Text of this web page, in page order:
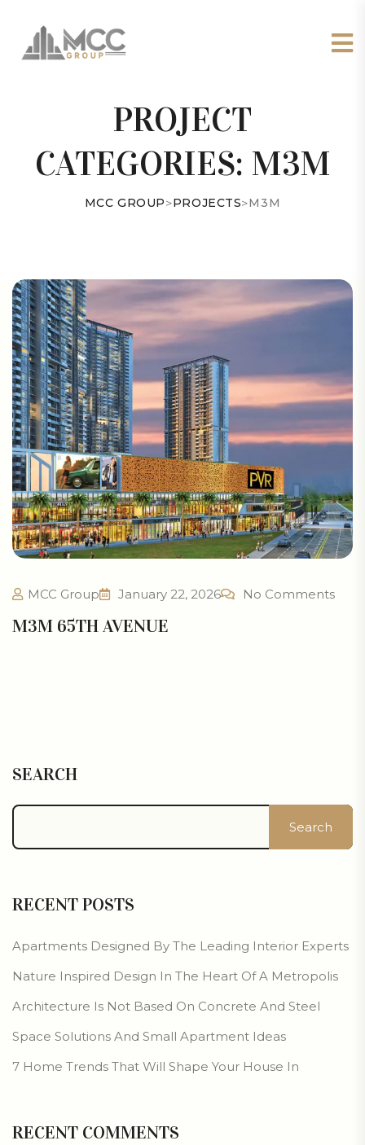
PROJECT
CATEGORIES: M3M
MCC GROUP>PROJECTS>M3M
MCC Group January 22, 2026 No Comments
M3M 65TH AVENUE
SEARCH
Search
RECENT POSTS
Apartments Designed By The Leading Interior Experts
Nature Inspired Design In The Heart Of A Metropolis
Architecture Is Not Based On Concrete And Steel
Space Solutions And Small Apartment Ideas
7 Home Trends That Will Shape Your House In
RECENT COMMENTS